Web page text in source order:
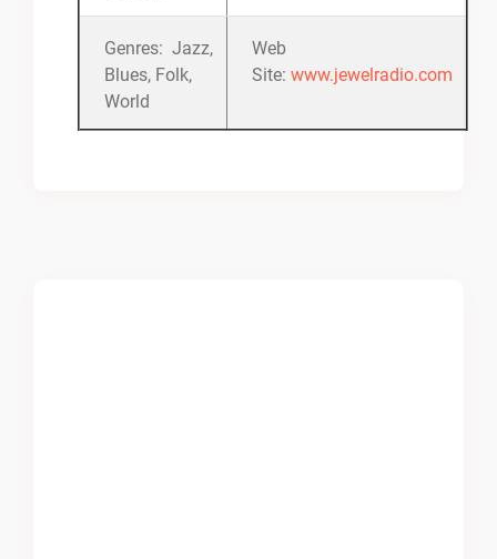
Genres: Jazz,
Blues, Folk,
World
Web
Site: www.jewelradio.com